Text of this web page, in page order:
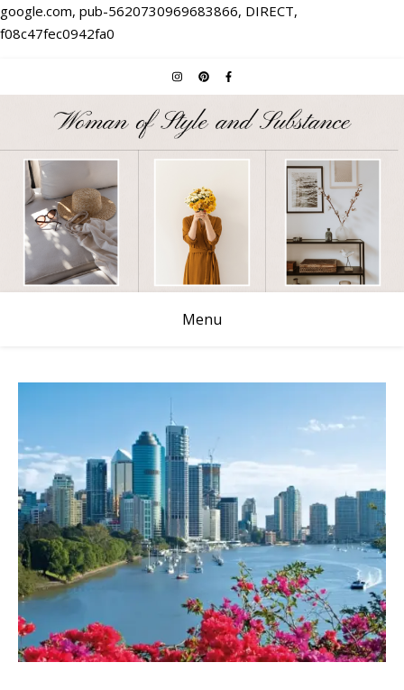
google.com, pub-5620730969683866, DIRECT,
f08c47fec0942fa0
Menu